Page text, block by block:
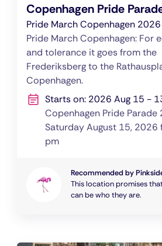
Copenhagen Pride
Pride March Copenhagen 2026
Pride March Copenhagen: For
and tolerance it goes from the
Frederiksberg to the
Copenhagen.
Starts on: 2026 Aug 15 -
Copenhagen Pride Parade
Saturday August 15, 2026
pm
Recommended by
This location promises
can be who they are.